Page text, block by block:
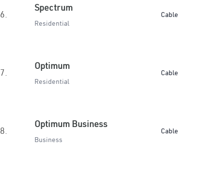
6.
Spectrum
Residential
Cable
7.
Optimum
Residential
Cable
8.
Optimum Business
Business
Cable